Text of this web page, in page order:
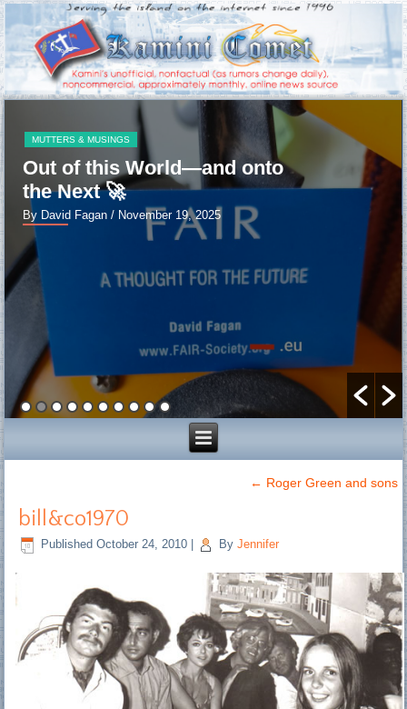
MUTTERS & MUSINGS
Out of this World—and onto
the Next 🚀
By David Fagan / November 19, 2025
← Roger Green and sons
bill&co1970
Published October 24, 2010 By Jennifer